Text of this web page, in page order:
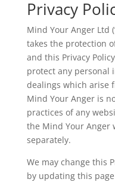
Privacy
Mind Your Anger Ltd
takes the protection
and this Privacy
protect any personal
dealings which arise
Mind Your Anger is
practices of any
the Mind Your Anger
separately.
We may change this
by updating this